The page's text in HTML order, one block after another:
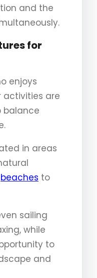
and the
for
enjoys
activities are
balance
in areas
beaches to
sailing
while
to
and